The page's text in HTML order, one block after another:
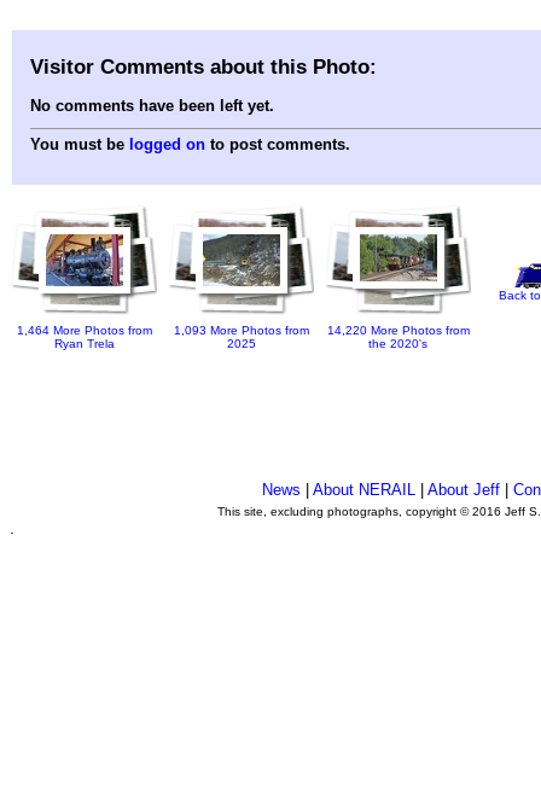
Visitor Comments about this Photo:
No comments have been left yet.
You must be logged on to post comments.
1,464 More Photos from
Ryan Trela
1,093 More Photos from
2025
14,220 More Photos from
the 2020's
Back
News |About NERAIL |About Jeff |
This site, excluding photographs, copyright © 2016 Jeff